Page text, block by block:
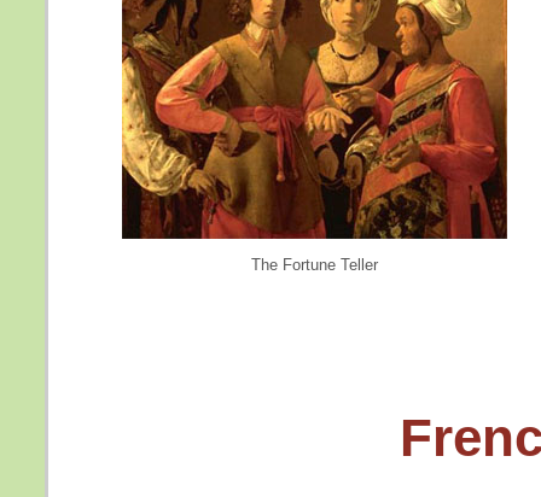
The Fortune Teller